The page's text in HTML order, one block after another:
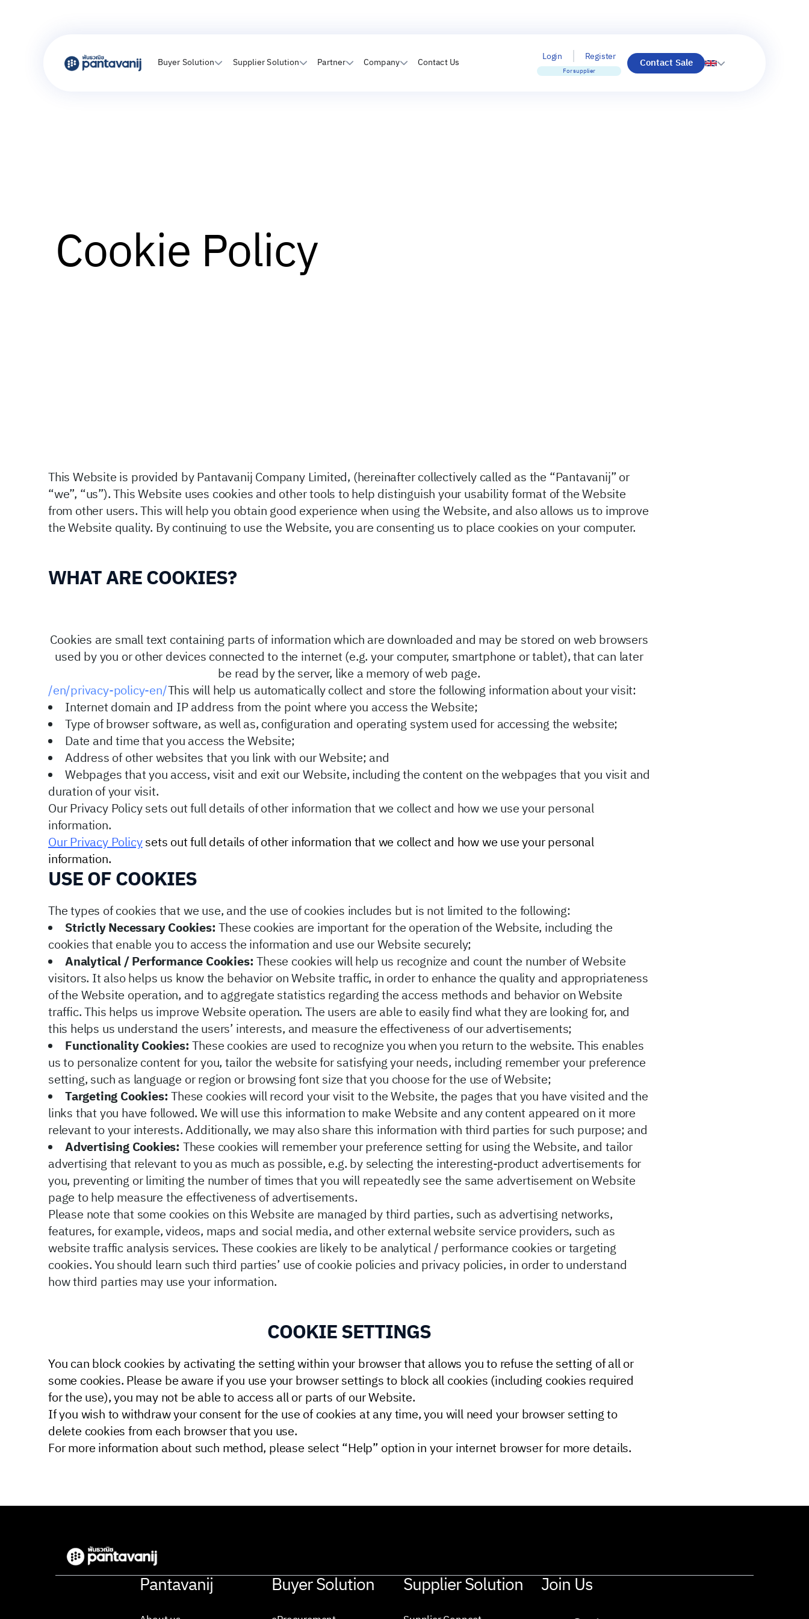
Buyer Solution Supplier Solution Partner Company Contact Us Login Register
For supplier
Contact Sale
Cookie Policy
This Website is provided by Pantavanij Company Limited, (hereinafter collectively called as the “Pantavanij” or
“we”, “us”). This Website uses cookies and other tools to help distinguish your usability format of the Website
from other users. This will help you obtain good experience when using the Website, and also allows us to improve
the Website quality. By continuing to use the Website, you are consenting us to place cookies on your computer.
WHAT ARE COOKIES?
Cookies are small text containing parts of information which are downloaded and may be stored on web browsers
used by you or other devices connected to the internet (e.g. your computer, smartphone or tablet), that can later
be read by the server, like a memory of web page.
/en/privacy-policy-en/This will help us automatically collect and store the following information about your visit:
Internet domain and IP address from the point where you access the Website;
Type of browser software, as well as, configuration and operating system used for accessing the website;
Date and time that you access the Website;
Address of other websites that you link with our Website; and
Webpages that you access, visit and exit our Website, including the content on the webpages that you visit and
duration of your visit.
Our Privacy Policysets out full details of other information that we collect and how we use your personal
information.
Our Privacy Policysets out full details of other information that we collect and how we use your personal
information.
USE OF COOKIES
The types of cookies that we use, and the use of cookies includes but is not limited to the following:
Strictly Necessary Cookies:These cookies are important for the operation of the Website, including the
cookies that enable you to access the information and use our Website securely;
Analytical / Performance Cookies:These cookies will help us recognize and count the number of Website
visitors. It also helps us know the behavior on Website traffic, in order to enhance the quality and appropriateness
of the Website operation, and to aggregate statistics regarding the access methods and behavior on Website
traffic. This helps us improve Website operation. The users are able to easily find what they are looking for, and
this helps us understand the users’ interests, and measure the effectiveness of our advertisements;
Functionality Cookies:These cookies are used to recognize you when you return to the website. This enables
us to personalize content for you, tailor the website for satisfying your needs, including remember your preference
setting, such as language or region or browsing font size that you choose for the use of Website;
Targeting Cookies:These cookies will record your visit to the Website, the pages that you have visited and the
links that you have followed. We will use this information to make Website and any content appeared on it more
relevant to your interests. Additionally, we may also share this information with third parties for such purpose; and
Advertising Cookies: These cookies will remember your preference setting for using the Website, and tailor
advertising that relevant to you as much as possible, e.g. by selecting the interesting-product advertisements for
you, preventing or limiting the number of times that you will repeatedly see the same advertisement on Website
page to help measure the effectiveness of advertisements.
Please note that some cookies on this Website are managed by third parties, such as advertising networks,
features, for example, videos, maps and social media, and other external website service providers, such as
website traffic analysis services. These cookies are likely to be analytical / performance cookies or targeting
cookies. You should learn such third parties’ use of cookie policies and privacy policies, in order to understand
how third parties may use your information.
COOKIE SETTINGS
You can block cookies by activating the setting within your browser that allows you to refuse the setting of all or
some cookies. Please be aware if you use your browser settings to block all cookies (including cookies required
for the use), you may not be able to access all or parts of our Website.
If you wish to withdraw your consent for the use of cookies at any time, you will need your browser setting to
delete cookies from each browser that you use.
For more information about such method, please select “Help” option in your internet browser for more details.
Pantavanij Buyer Solution Supplier Solution Join Us